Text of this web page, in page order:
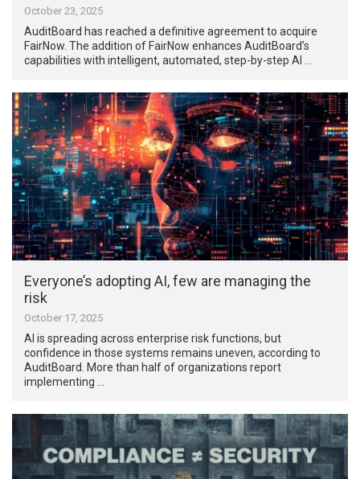
October 23, 2025
AuditBoard has reached a definitive agreement to acquire
FairNow. The addition of FairNow enhances AuditBoard’s
capabilities with intelligent, automated, step-by-step AI …
Everyone’s adopting AI, few are managing the
risk
October 17, 2025
AI is spreading across enterprise risk functions, but
confidence in those systems remains uneven, according to
AuditBoard. More than half of organizations report
implementing …